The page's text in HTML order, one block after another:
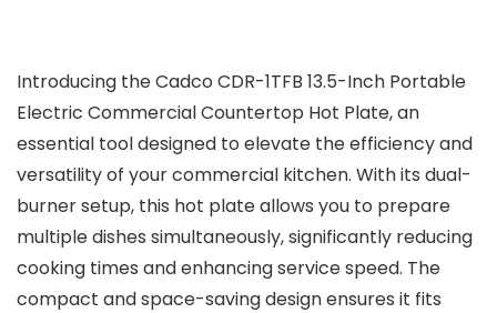
Introducing the Cadco CDR-1TFB 13.5-Inch Portable
Electric Commercial Countertop Hot Plate, an
essential tool designed to elevate the efficiency and
versatility of your commercial kitchen. With its dual-
burner setup, this hot plate allows you to prepare
multiple dishes simultaneously, significantly reducing
cooking times and enhancing service speed. The
compact and space-saving design ensures it fits